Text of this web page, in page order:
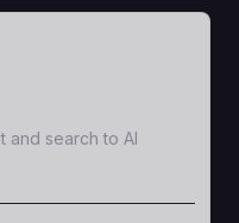
and search to AI